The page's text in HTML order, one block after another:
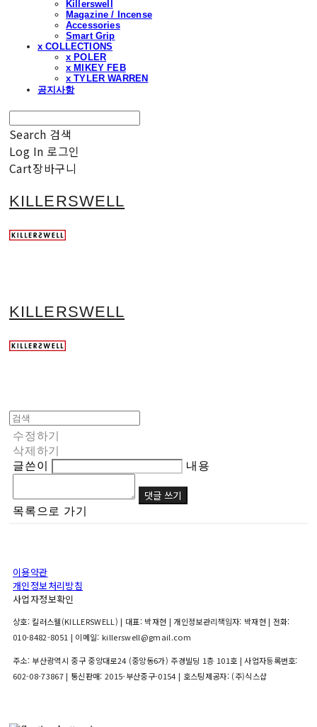
Killerswell
Magazine / Incense
Accessories
Smart Grip
x COLLECTIONS
x POLER
x MIKEY FEB
x TYLER WARREN
공지사항
Search 검색
Log In 로그인
Cart장바구니
KILLERSWELL
KILLERSWELL
수정하기
삭제하기
글쓴이
내용
댓글 쓰기
목록으로 가기
이용약관
개인정보처리방침
사업자정보확인
상호: 킬러스웰(KILLERSWELL) | 대표: 박재현 | 개인정보관리책임자: 박재현 | 전화:
010-8482-8051 | 이메일: killerswell@gmail.com
주소: 부산광역시 중구 중앙대로24 (중앙동6가) 주경빌딩 1층 101호 | 사업자등록번호:
602-08-73867| 통신판매: 2015-부산중구-0154 | 호스팅제공자: (주)식스샵